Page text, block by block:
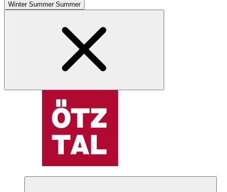
Winter Summer Summer